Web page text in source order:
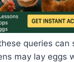
queries can
may lay eggs